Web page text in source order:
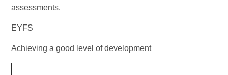
assessments.
EYFS
Achieving a good level of development